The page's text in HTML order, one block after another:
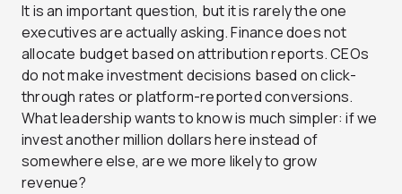
It is an important question, but it is rarely the one
executives are actually asking. Finance does not
allocate budget based on attribution reports. CEOs
do not make investment decisions based on click-
through rates or platform-reported conversions.
What leadership wants to know is much simpler: if we
invest another million dollars here instead of
somewhere else, are we more likely to grow
revenue?